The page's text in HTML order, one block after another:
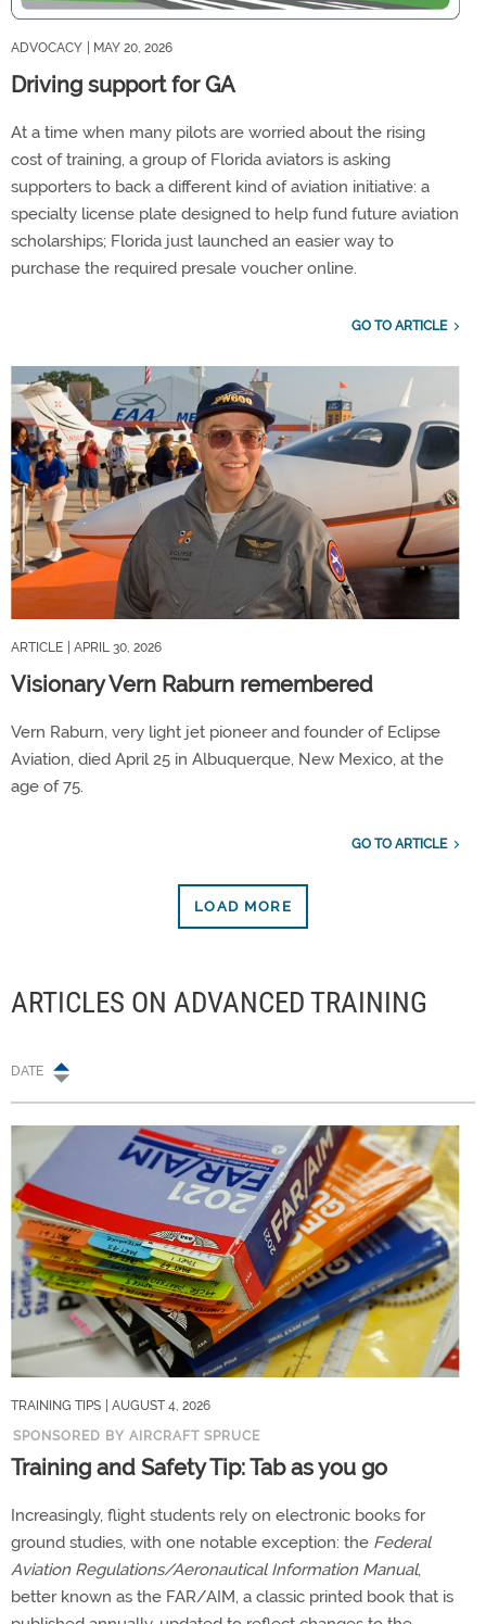
ADVOCACY | MAY 20, 2026
Driving support for GA
At a time when many pilots are worried about the rising
cost of training, a group of Florida aviators is asking
supporters to back a different kind of aviation initiative: a
specialty license plate designed to help fund future aviation
scholarships; Florida just launched an easier way to
purchase the required presale voucher online.
GO TO ARTICLE
ARTICLE | APRIL 30, 2026
Visionary Vern Raburn remembered
Vern Raburn, very light jet pioneer and founder of Eclipse
Aviation, died April 25 in Albuquerque, New Mexico, at the
age of 75.
GO TO ARTICLE
LOAD MORE
ARTICLES ON ADVANCED TRAINING
DATE
TRAINING TIPS
| AUGUST 4, 2026
SPONSORED BY AIRCRAFT SPRUCE
Training and Safety Tip: Tab as you go
Increasingly, flight students rely on electronic books for
ground studies, with one notable exception: the Federal
Aviation Regulations/Aeronautical Information Manual,
better known as the FAR/AIM, a classic printed book that is